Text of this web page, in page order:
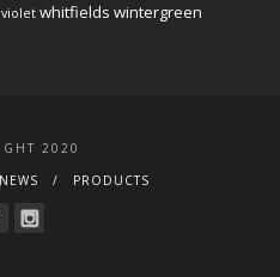
violet whitfields wintergreen
2020
PRODUCTS